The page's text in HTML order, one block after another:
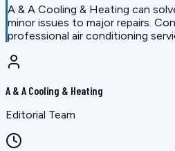
A & A Cooling & Heating can
minor issues to major repairs.
professional air conditioning
A & A Cooling & Heating
Editorial Team